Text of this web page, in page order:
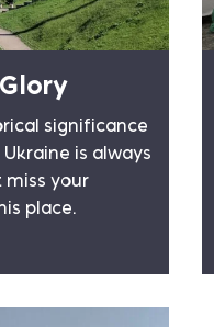
significance
is always
miss your
place.